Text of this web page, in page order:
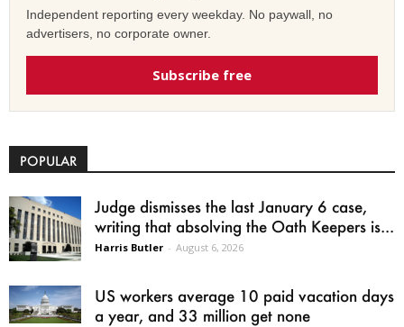
Independent reporting every weekday. No paywall, no
advertisers, no corporate owner.
Subscribe free
POPULAR
Judge dismisses the last January 6 case,
writing that absolving the Oath Keepers is...
Harris Butler - August 6, 2026
US workers average 10 paid vacation days
a year, and 33 million get none